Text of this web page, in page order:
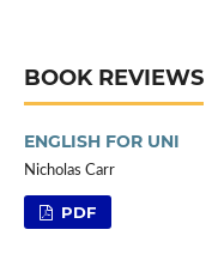
BOOK REVIEWS
ENGLISH FOR UNI
Nicholas Carr
PDF